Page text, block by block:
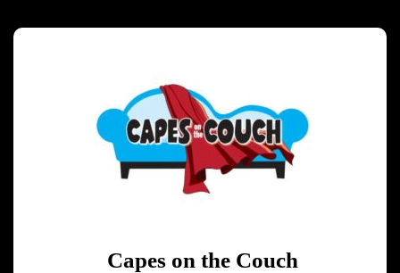
Capes on the Couch